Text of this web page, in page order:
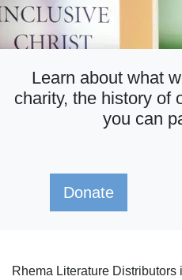
Learn about what
charity, the history of
you can
Donate
Rhema Literature